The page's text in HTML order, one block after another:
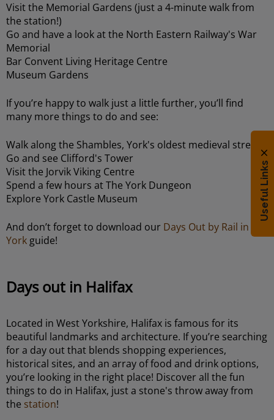
Visit the Memorial Gardens (just a 4-minute walk from
the station!)
Go and have a look at the North Eastern Railway's War
Memorial
Bar Convent Living Heritage Centre
Museum Gardens
If you’re happy to walk just a little further, you’ll find
many more things to do and see:
Walk along the Shambles, York's oldest medieval street
Go and see Clifford's Tower
Visit the Jorvik Viking Centre
Spend a few hours at The York Dungeon
Explore York Castle Museum
And don’t forget to download our Days Out by Rail in
York guide!
Days out in Halifax
Located in West Yorkshire, Halifax is famous for its
beautiful landmarks and architecture. If you’re searching
for a day out that blends shopping experiences,
historical sites, and an array of food and drink options,
you’re looking in the right place! Discover all the fun
things to do in Halifax, just a stone's throw away from
the station!
Useful Links